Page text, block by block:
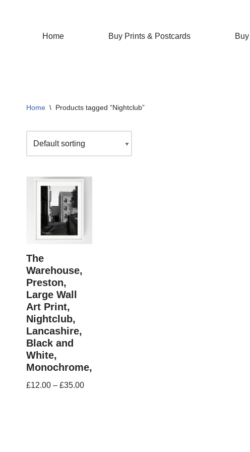
Home Buy Prints & Postcards
Home \ Products tagged “Nightclub”
The
Warehouse,
Preston,
Large Wall
Art Print,
Nightclub,
Lancashire,
Black and
White,
Monochrome,
£12.00– £35.00